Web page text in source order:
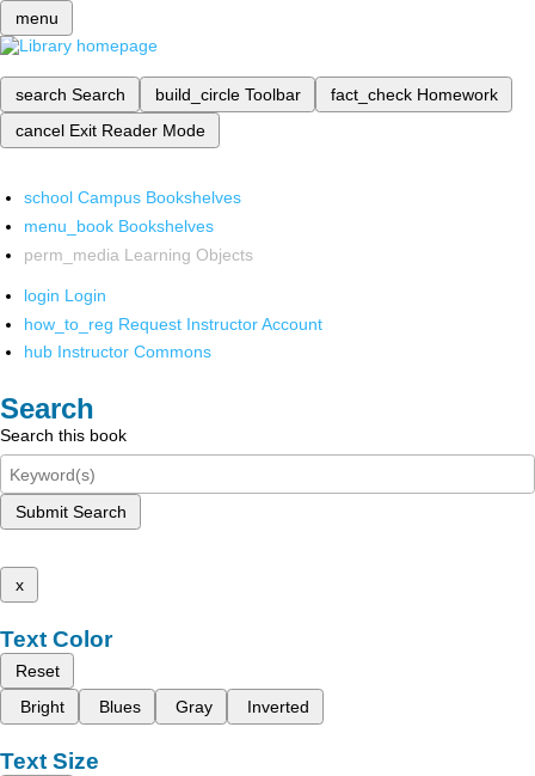
menu
search Search build_circle Toolbar fact_check Homework
cancel Exit Reader Mode
school Campus Bookshelves
menu_book Bookshelves
perm_media Learning Objects
login Login
how_to_reg Request Instructor Account
hub Instructor Commons
Search
Search this book
Submit Search
x
Text Color
Reset
Bright
Blues Gray Inverted
Text Size